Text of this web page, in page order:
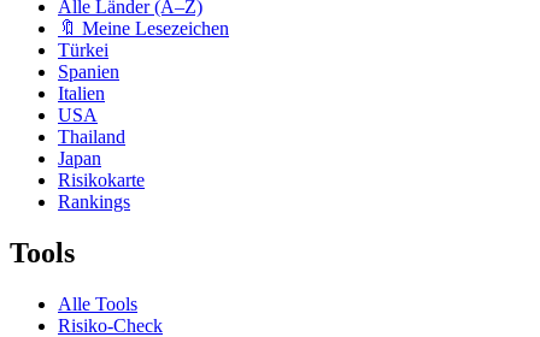
Alle Länder (A–Z)
🔖 Meine Lesezeichen
Türkei
Spanien
Italien
USA
Thailand
Japan
Risikokarte
Rankings
Tools
Alle Tools
Risiko-Check